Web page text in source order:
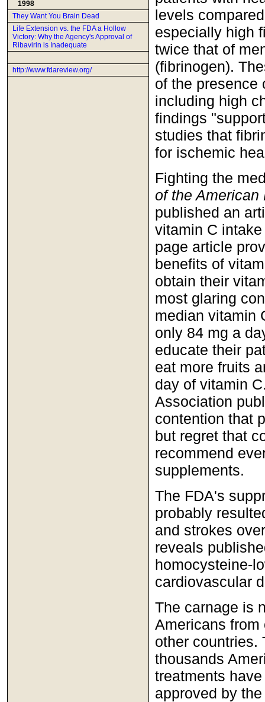
1998
They Want You Brain Dead
Life Extension vs. the FDA a Hollow
Victory: Why the Agency's Approval of
Ribavirin is Inadequate
http://www.fdareview.org/
levels
especially high
twice that of
(fibrinogen).
of the presence
including high
findings
studies that
for ischemic
Fighting the
of the
published an
vitamin C
page article
benefits of
obtain their
most glaring
median vitamin
only 84 mg a
educate their
eat more fruits
day of vitamin
Association
contention that
but regret that
recommend
supplements.
The FDA's
probably
and strokes
reveals
homocysteine-
cardiovascular
The carnage is
Americans from
other countries.
thousands
treatments
approved by